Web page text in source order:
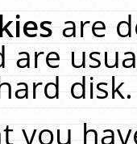
are
are
you